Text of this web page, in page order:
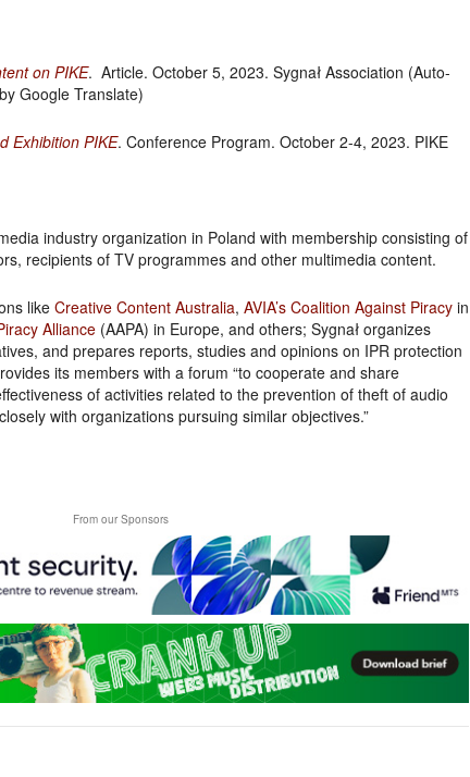
on PIKE. Article. October 5, 2023. Sygnał Association (Auto-
Google Translate)
Exhibition PIKE. Conference Program. October 2-4, 2023. PIKE
industry organization in Poland with membership consisting of
recipients of TV programmes and other multimedia content.
likeCreative Content Australia, AVIA’s Coalition Against Piracyin
Alliance(AAPA) in Europe, and others; Sygnał organizes
and prepares reports, studies and opinions on IPR protection
its members with a forum “to cooperate and share
of activities related to the prevention of theft of audio
with organizations pursuing similar objectives.”
From our Sponsors